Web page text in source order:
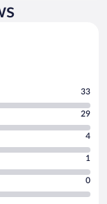
33
29
4
1
0